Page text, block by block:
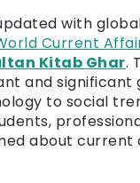
with
Current
Kitab Ghar.
and significant
to social
about current